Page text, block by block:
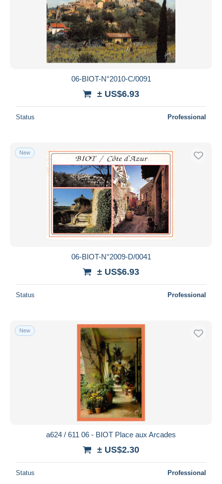
06-BIOT-N°2010-C/0091
± US$6.93
Status Professional
New
06-BIOT-N°2009-D/0041
± US$6.93
Status Professional
New
a624 / 611 06 - BIOT Place aux Arcades
± US$2.30
Status Professional